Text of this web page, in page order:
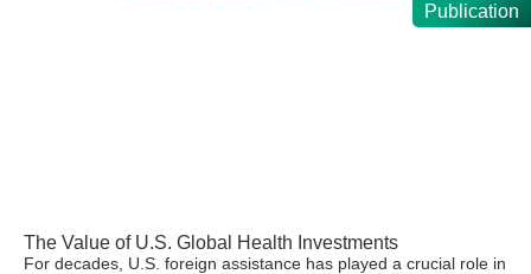
Publication
The Value of U.S. Global Health Investments
For decades, U.S. foreign assistance has played a crucial role in